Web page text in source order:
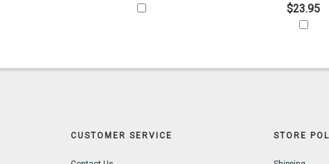
$23.95
CUSTOMER SERVICE STORE